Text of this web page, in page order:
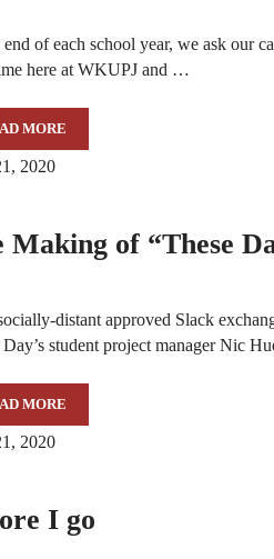
of each school year, we ask our
here at WKUPJ and …
MORE
OUR 2020 SENIOR SINGLE PHOTO
2020
Making of “These
distant approved Slack
Day’s student project manager Nic
MORE
THE MAKING OF “THESE DAYS”
2020
I go